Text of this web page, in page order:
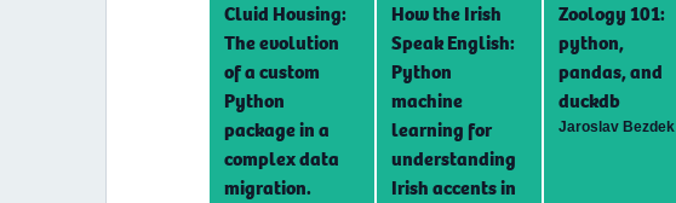
Cluid Housing:
The evolution
of a custom
Python
package in a
complex data
migration.
How the Irish
Speak English:
Python
machine
learning for
understanding
Irish accents in
Zoology 101:
python,
pandas, and
duckdb
Jaroslav Bezdek